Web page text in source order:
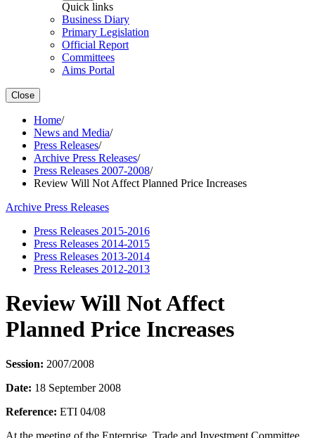
Quick links
Business Diary
Primary Legislation
Official Report
Committees
Aims Portal
Close
Home/
News and Media/
Press Releases/
Archive Press Releases/
Press Releases 2007-2008/
Review Will Not Affect Planned Price Increases
Archive Press Releases
Press Releases 2015-2016
Press Releases 2014-2015
Press Releases 2013-2014
Press Releases 2012-2013
Review Will Not Affect
Planned Price Increases
Session: 2007/2008
Date: 18 September 2008
Reference: ETI 04/08
At the meeting of the Enterprise, Trade and Investment Committee,